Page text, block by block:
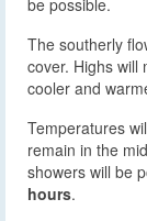
be possible.
The southerly
cover. Highs will
cooler and
Temperatures
remain in the
showers will be
hours.